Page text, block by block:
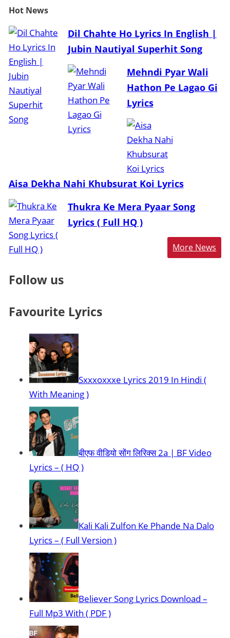
Hot News
Dil Chahte Ho Lyrics In English |
Jubin Nautiyal Superhit Song
Mehndi Pyar Wali
Hathon Pe Lagao Gi
Lyrics
Aisa Dekha Nahi Khubsurat Koi Lyrics
Thukra Ke Mera Pyaar Song
Lyrics ( Full HQ )
More News
Follow us
Favourite Lyrics
Sxxxoxxxe Lyrics 2019 In Hindi (
With Meaning )
बीएफ वीडियो सोंग लिरिक्स 2a | BF Video
Lyrics – ( HQ )
Kali Kali Zulfon Ke Phande Na Dalo
Lyrics – ( Full Version )
Believer Song Lyrics Download –
Full Mp3 With ( PDF )